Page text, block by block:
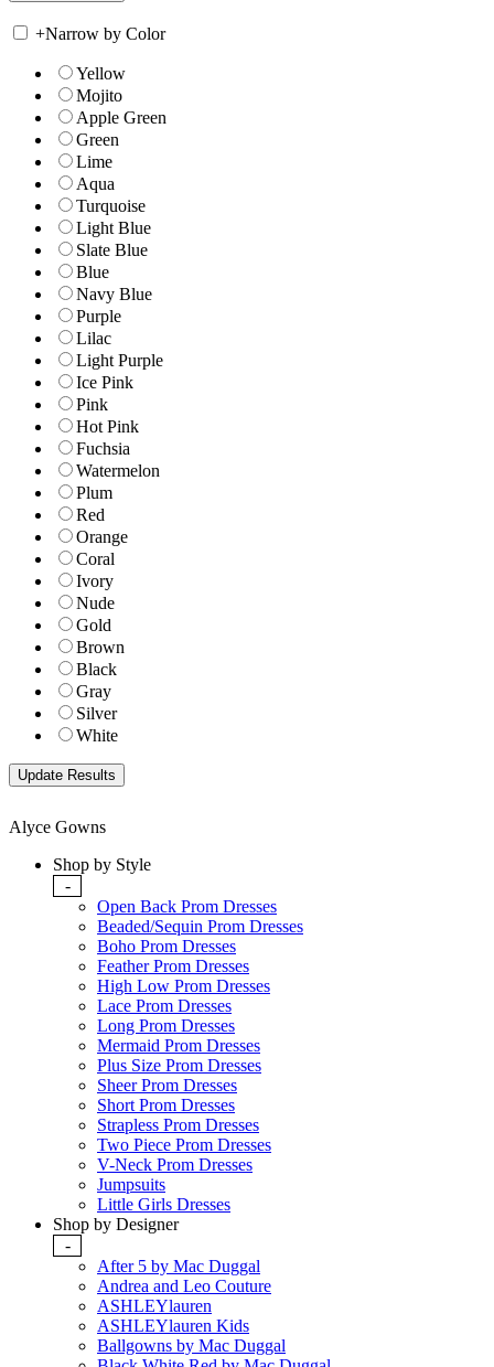
+Narrow by Color
Yellow
Mojito
Apple Green
Green
Lime
Aqua
Turquoise
Light Blue
Slate Blue
Blue
Navy Blue
Purple
Lilac
Light Purple
Ice Pink
Pink
Hot Pink
Fuchsia
Watermelon
Plum
Red
Orange
Coral
Ivory
Nude
Gold
Brown
Black
Gray
Silver
White
Alyce Gowns
Shop by Style
-
Open Back Prom Dresses
Beaded/Sequin Prom Dresses
Boho Prom Dresses
Feather Prom Dresses
High Low Prom Dresses
Lace Prom Dresses
Long Prom Dresses
Mermaid Prom Dresses
Plus Size Prom Dresses
Sheer Prom Dresses
Short Prom Dresses
Strapless Prom Dresses
Two Piece Prom Dresses
V-Neck Prom Dresses
Jumpsuits
Little Girls Dresses
Shop by Designer
-
After 5 by Mac Duggal
Andrea and Leo Couture
ASHLEYlauren
ASHLEYlauren Kids
Ballgowns by Mac Duggal